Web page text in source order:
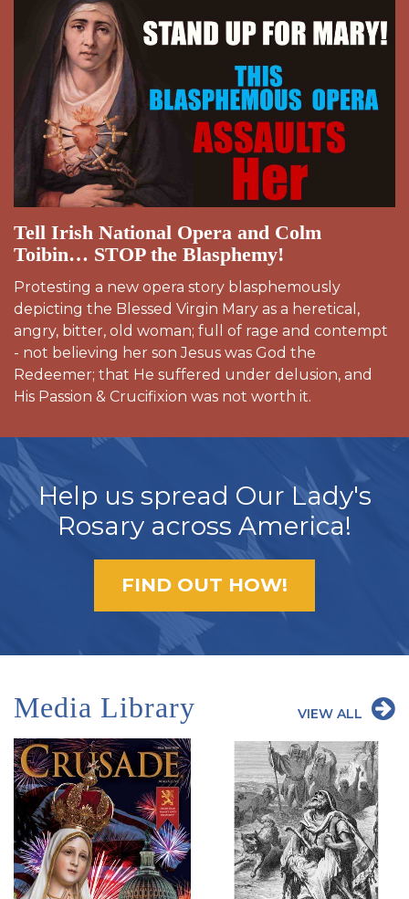
Tell Irish National Opera and Colm
Toibin… STOP the Blasphemy!
Protesting a new opera story blasphemously
depicting the Blessed Virgin Mary as a heretical,
angry, bitter, old woman; full of rage and contempt
- not believing her son Jesus was God the
Redeemer; that He suffered under delusion, and
His Passion & Crucifixion was not worth it.
Help us spread Our Lady's
Rosary across America!
FIND OUT HOW!
Media Library VIEW ALL